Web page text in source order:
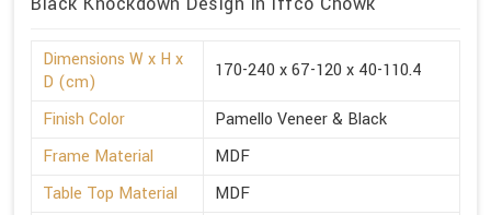
Dimensions W x H x
D (cm)
170-240 x 67-120 x 40-110.4
Finish Color
Pamello Veneer & Black
Frame Material
MDF
Table Top Material
MDF